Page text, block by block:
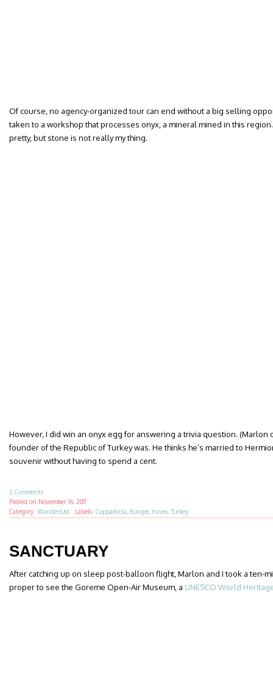
Of course, no agency-organized tour can end without a big selling
taken to a workshop that processes onyx, a mineral mined in this
pretty, but stone is not really my thing.
However, I did win an onyx egg for answering a trivia question. (Marlon
founder of the Republic of Turkey was. He thinks he’s married to
souvenir without having to spend a cent.
2 Comments
Posted on November 16, 2011
Category: Wanderlust · Labels: Cappadocia, Europe, travel, Turkey
SANCTUARY
After catching up on sleep post-balloon flight, Marlon and I took a ten-
proper to see the Goreme Open-Air Museum, a UNESCO World